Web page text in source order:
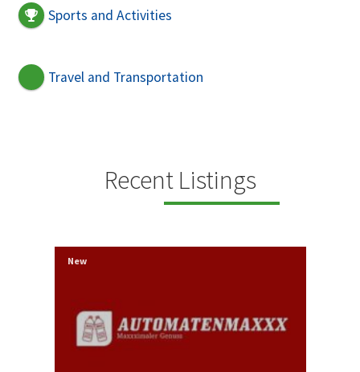
Sports and Activities
Travel and Transportation
Recent Listings
New